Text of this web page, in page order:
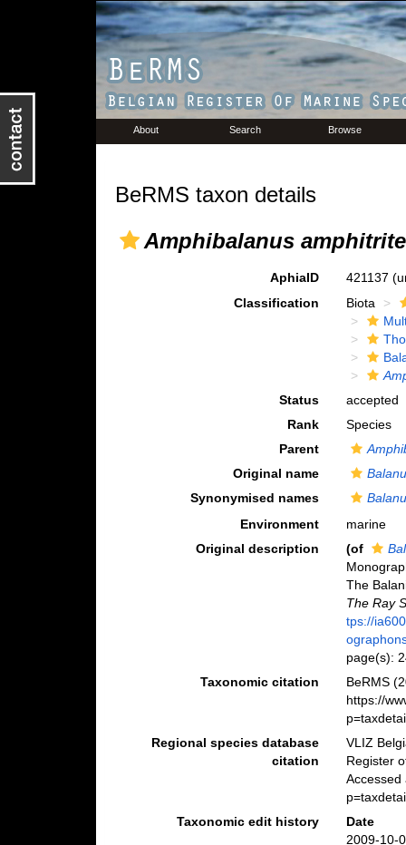
About Search Browse
BeRMS taxon details
Amphibalanus amphitrite
AphiaID 421137
Classification
Biota
Status
accepted
Rank
Species
Parent
Original name
Synonymised names
Environment
marine
Original description
(of
The
The Ray
tps://
page(s):
Taxonomic citation
BeRMS
https://
Regional species database
citation
VLIZ
Register
Accessed
Taxonomic edit history
Date
2009-10-